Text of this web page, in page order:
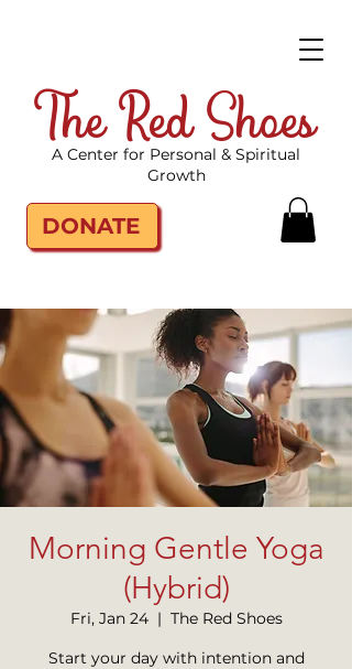
The Red Shoes
DONATE
A Center for Personal & Spiritual
Growth
Morning Gentle Yoga
(Hybrid)
Fri, Jan 24
  |
The Red Shoes
Start your day with intention and